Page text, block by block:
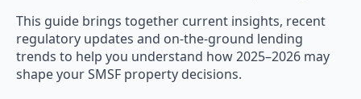
This guide brings together current insights, recent
regulatory updates and on-the-ground lending
trends to help you understand how 2025–2026 may
shape your SMSF property decisions.